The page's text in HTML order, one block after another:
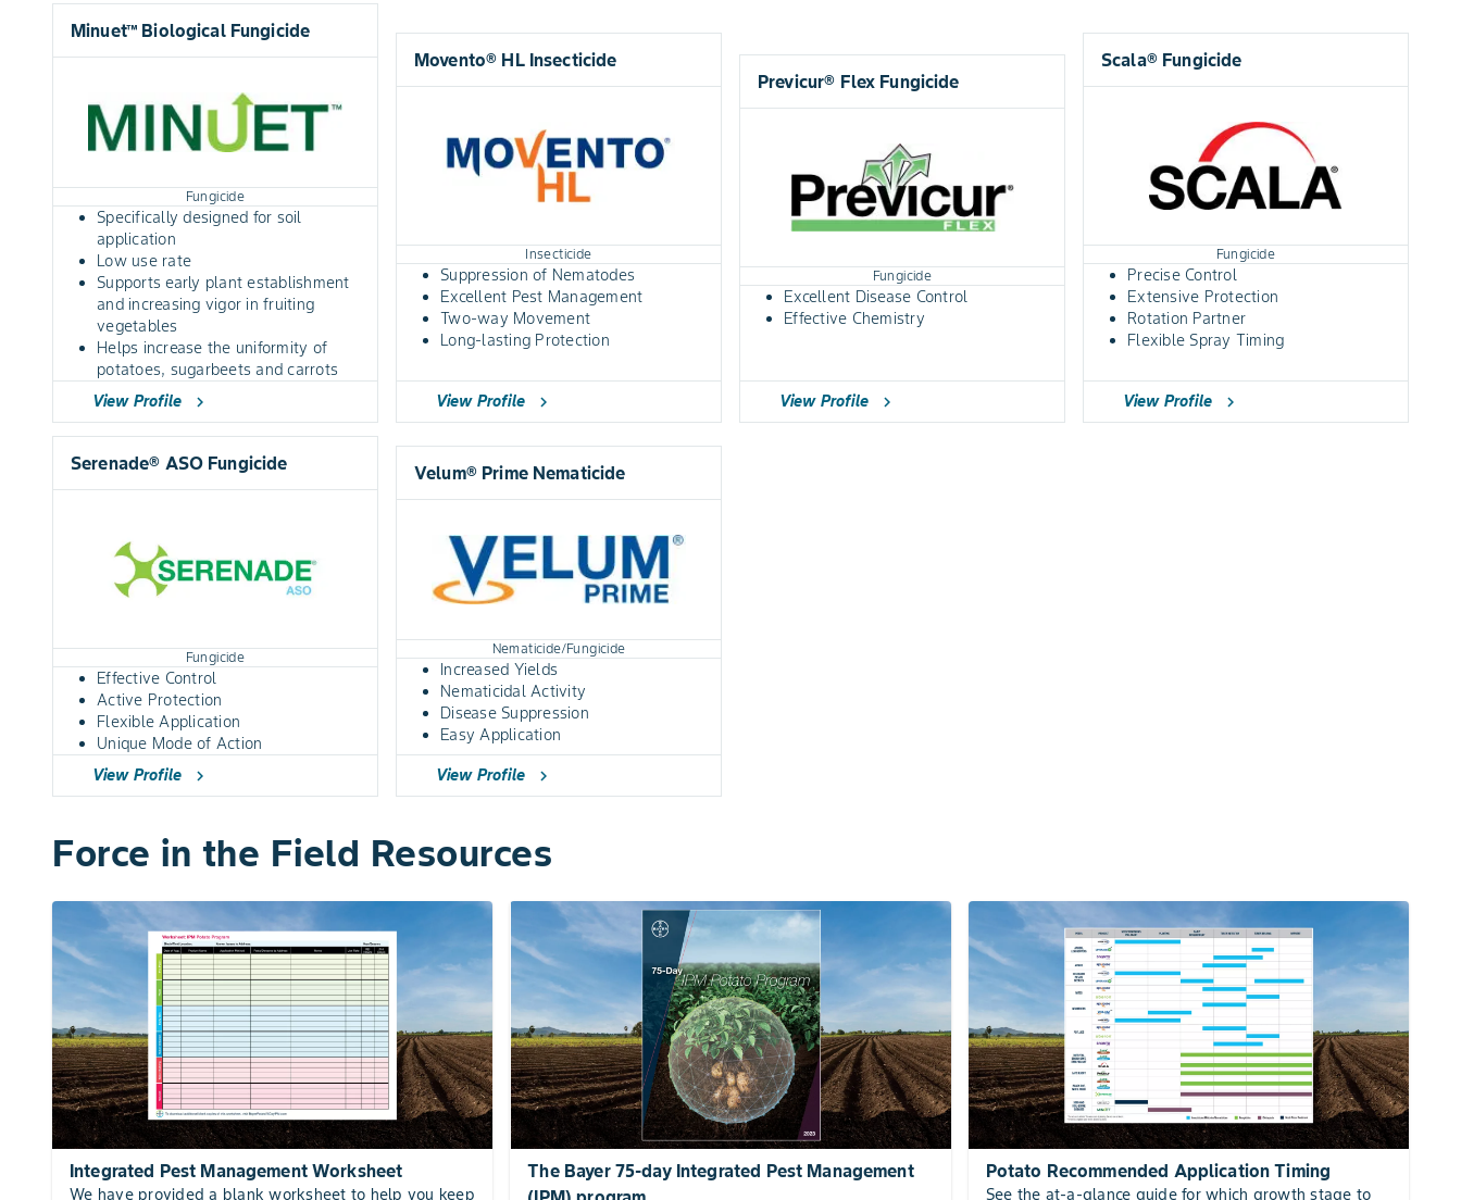
Minuet™ Biological Fungicide
Fungicide
Specifically designed for soil
application
Low use rate
Supports early plant establishment
and increasing vigor in fruiting
vegetables
Helps increase the uniformity of
potatoes, sugarbeets and carrots
View Profile
chevron_right
Movento® HL Insecticide
Insecticide
Suppression of Nematodes
Excellent Pest Management
Two-way Movement
Long-lasting Protection
View Profile chevron_right
Previcur® Flex Fungicide
Fungicide
Excellent Disease Control
Effective Chemistry
View Profile chevron_right
Scala® Fungicide
Fungicide
Precise Control
Extensive Protection
Rotation Partner
Flexible Spray Timing
View Profile chevron_right
Serenade® ASO Fungicide
Fungicide
Effective Control
Active Protection
Flexible Application
Unique Mode of Action
View Profile
chevron_right
Velum® Prime Nematicide
Nematicide/Fungicide
Increased Yields
Nematicidal Activity
Disease Suppression
Easy Application
View Profile chevron_right
Force in the Field Resources
Integrated Pest Management Worksheet
We have provided a blank worksheet to help you keep
The Bayer 75-day Integrated Pest Management
Potato Recommended Application Timing
See the at-a-glance guide for which growth stage to